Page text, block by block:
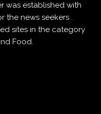
was established with
the news seekers .
sites in the category
Food.